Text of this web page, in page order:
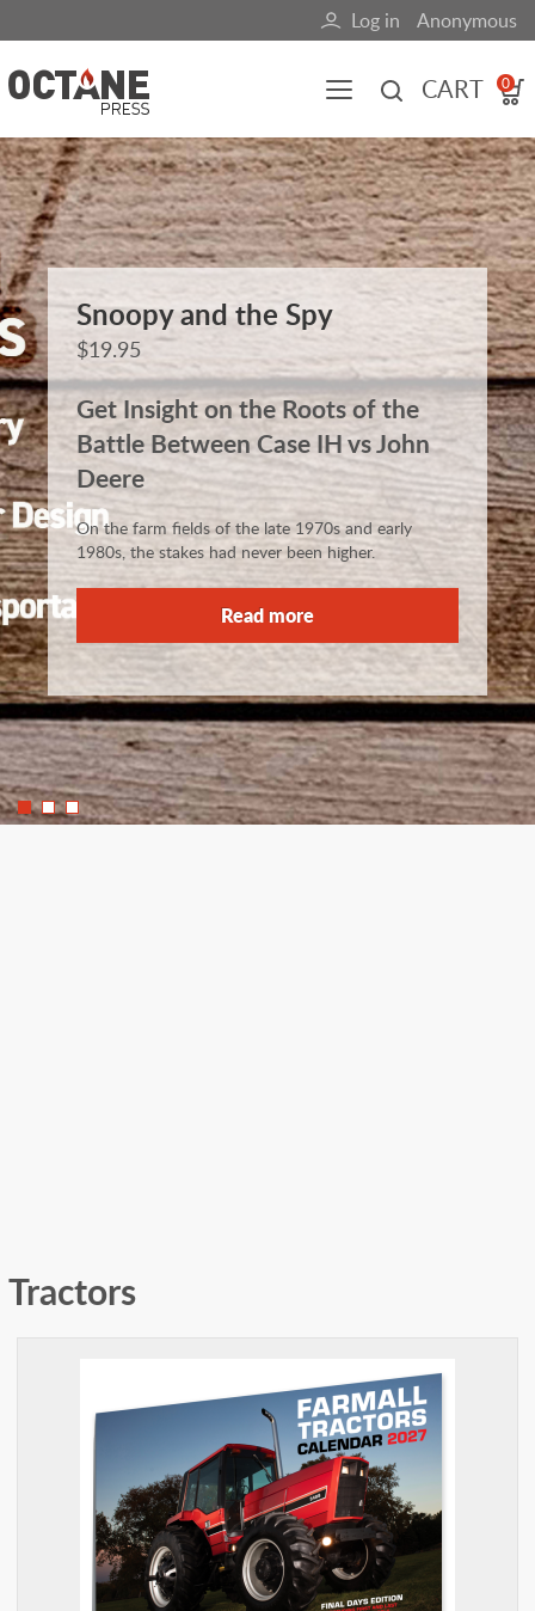
to
main
content
User
account
Log in Anonymous
CART 0
All content Books Fuel Blog
Main
navigation
(mobile)
Snoopy and the Spy
$19.95
Get Insight on the Roots of the
Battle Between Case IH vs John
Deere
On the farm fields of the late 1970s and early
1980s, the stakes had never been higher.
Read more
Tractors